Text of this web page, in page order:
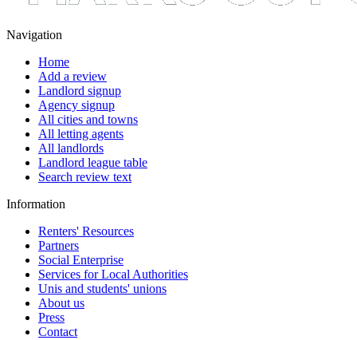
Navigation
Home
Add a review
Landlord signup
Agency signup
All cities and towns
All letting agents
All landlords
Landlord league table
Search review text
Information
Renters' Resources
Partners
Social Enterprise
Services for Local Authorities
Unis and students' unions
About us
Press
Contact